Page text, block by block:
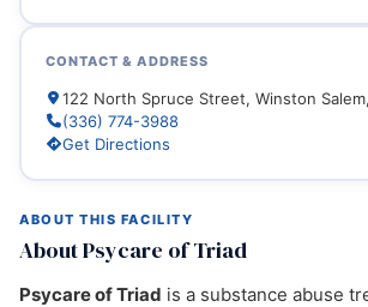
ABOUT THIS FACILITY
About Psycare of Triad
Psycare of Triad is a substance abuse
CONTACT & ADDRESS
122 North Spruce Street, Winston
(336) 774-3988
Get Directions